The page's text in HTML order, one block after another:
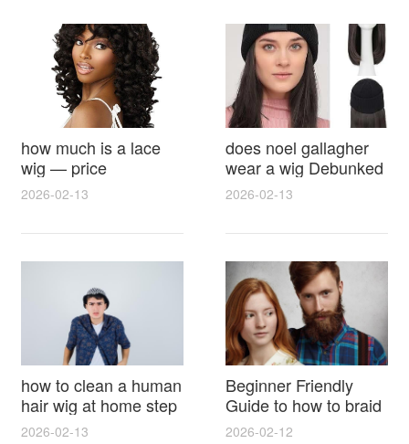
how much is a lace
wig — price
breakdown, buying
2026-02-13
does noel gallagher
wear a wig Debunked
Latest Photos Expert
Reactions
2026-02-13
how to clean a human
hair wig at home step
by step for damage
2026-02-13
Beginner Friendly
Guide to how to braid
hair for wig with step
2026-02-12